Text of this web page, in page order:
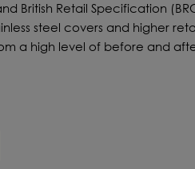
British Retail Specification
steel covers and higher
a high level of before and